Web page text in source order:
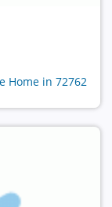
Home in 72762